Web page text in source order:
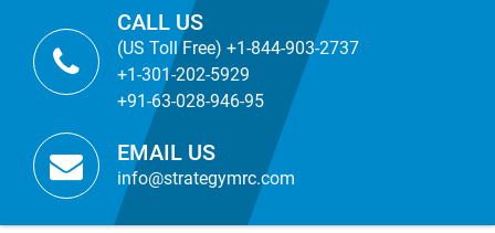
CALL US
(US Toll Free) +1-844-903-2737
+1-301-202-5929
+91-63-028-946-95
EMAIL US
info@strategymrc.com